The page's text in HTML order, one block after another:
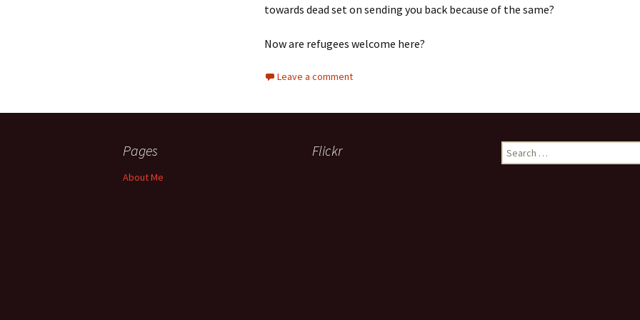
towards dead set on sending you back because of the same?
Now are refugees welcome here?
Leave a comment
Pages
About Me
Flickr
Search
for: